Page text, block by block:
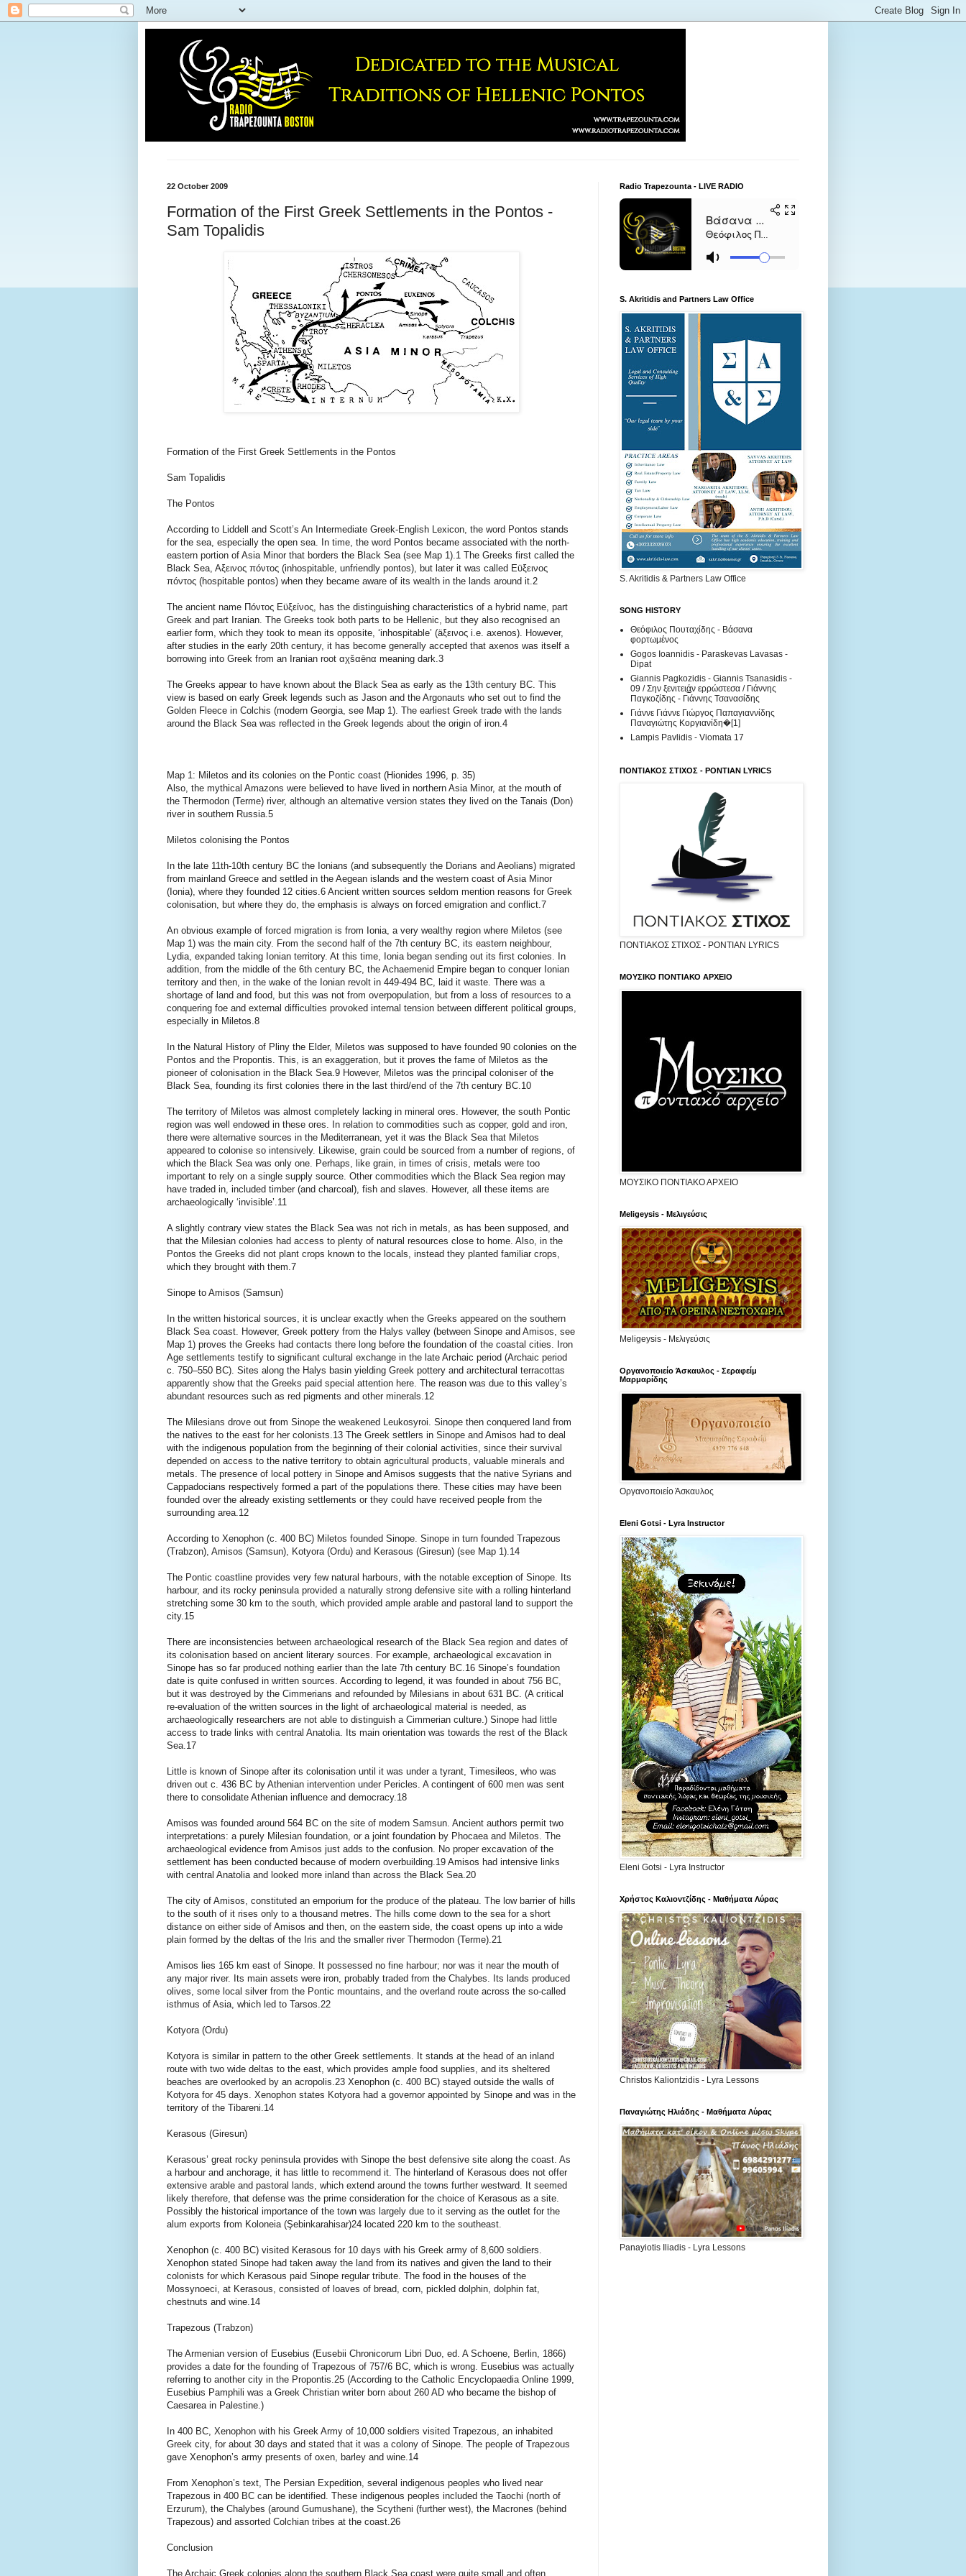
22 October 2009
Formation of the First Greek Settlements in the Pontos -
Sam Topalidis
Formation of the First Greek Settlements in the Pontos
Sam Topalidis
The Pontos
According to Liddell and Scott’s An Intermediate Greek-English Lexicon, the word Pontos stands
for the sea, especially the open sea. In time, the word Pontos became associated with the north-
eastern portion of Asia Minor that borders the Black Sea (see Map 1).1 The Greeks first called the
Black Sea, Aξεινος πóντος (inhospitable, unfriendly pontos), but later it was called Εϋξεινος
πóντος (hospitable pontos) when they became aware of its wealth in the lands around it.2
The ancient name Πóντος Εϋξείνος, has the distinguishing characteristics of a hybrid name, part
Greek and part Iranian. The Greeks took both parts to be Hellenic, but they also recognised an
earlier form, which they took to mean its opposite, ‘inhospitable’ (äξεινος i.e. axenos). However,
after studies in the early 20th century, it has become generally accepted that axenos was itself a
borrowing into Greek from an Iranian root αχšαēnα meaning dark.3
The Greeks appear to have known about the Black Sea as early as the 13th century BC. This
view is based on early Greek legends such as Jason and the Argonauts who set out to find the
Golden Fleece in Colchis (modern Georgia, see Map 1). The earliest Greek trade with the lands
around the Black Sea was reflected in the Greek legends about the origin of iron.4
Map 1: Miletos and its colonies on the Pontic coast (Hionides 1996, p. 35)
Also, the mythical Amazons were believed to have lived in northern Asia Minor, at the mouth of
the Thermodon (Terme) river, although an alternative version states they lived on the Tanais (Don)
river in southern Russia.5
Miletos colonising the Pontos
In the late 11th-10th century BC the Ionians (and subsequently the Dorians and Aeolians) migrated
from mainland Greece and settled in the Aegean islands and the western coast of Asia Minor
(Ionia), where they founded 12 cities.6 Ancient written sources seldom mention reasons for Greek
colonisation, but where they do, the emphasis is always on forced emigration and conflict.7
An obvious example of forced migration is from Ionia, a very wealthy region where Miletos (see
Map 1) was the main city. From the second half of the 7th century BC, its eastern neighbour,
Lydia, expanded taking Ionian territory. At this time, Ionia began sending out its first colonies. In
addition, from the middle of the 6th century BC, the Achaemenid Empire began to conquer Ionian
territory and then, in the wake of the Ionian revolt in 449-494 BC, laid it waste. There was a
shortage of land and food, but this was not from overpopulation, but from a loss of resources to a
conquering foe and external difficulties provoked internal tension between different political groups,
especially in Miletos.8
In the Natural History of Pliny the Elder, Miletos was supposed to have founded 90 colonies on the
Pontos and the Propontis. This, is an exaggeration, but it proves the fame of Miletos as the
pioneer of colonisation in the Black Sea.9 However, Miletos was the principal coloniser of the
Black Sea, founding its first colonies there in the last third/end of the 7th century BC.10
The territory of Miletos was almost completely lacking in mineral ores. However, the south Pontic
region was well endowed in these ores. In relation to commodities such as copper, gold and iron,
there were alternative sources in the Mediterranean, yet it was the Black Sea that Miletos
appeared to colonise so intensively. Likewise, grain could be sourced from a number of regions, of
which the Black Sea was only one. Perhaps, like grain, in times of crisis, metals were too
important to rely on a single supply source. Other commodities which the Black Sea region may
have traded in, included timber (and charcoal), fish and slaves. However, all these items are
archaeologically ‘invisible’.11
A slightly contrary view states the Black Sea was not rich in metals, as has been supposed, and
that the Milesian colonies had access to plenty of natural resources close to home. Also, in the
Pontos the Greeks did not plant crops known to the locals, instead they planted familiar crops,
which they brought with them.7
Sinope to Amisos (Samsun)
In the written historical sources, it is unclear exactly when the Greeks appeared on the southern
Black Sea coast. However, Greek pottery from the Halys valley (between Sinope and Amisos, see
Map 1) proves the Greeks had contacts there long before the foundation of the coastal cities. Iron
Age settlements testify to significant cultural exchange in the late Archaic period (Archaic period
c. 750–550 BC). Sites along the Halys basin yielding Greek pottery and architectural terracottas
apparently show that the Greeks paid special attention here. The reason was due to this valley’s
abundant resources such as red pigments and other minerals.12
The Milesians drove out from Sinope the weakened Leukosyroi. Sinope then conquered land from
the natives to the east for her colonists.13 The Greek settlers in Sinope and Amisos had to deal
with the indigenous population from the beginning of their colonial activities, since their survival
depended on access to the native territory to obtain agricultural products, valuable minerals and
metals. The presence of local pottery in Sinope and Amisos suggests that the native Syrians and
Cappadocians respectively formed a part of the populations there. These cities may have been
founded over the already existing settlements or they could have received people from the
surrounding area.12
According to Xenophon (c. 400 BC) Miletos founded Sinope. Sinope in turn founded Trapezous
(Trabzon), Amisos (Samsun), Kotyora (Ordu) and Kerasous (Giresun) (see Map 1).14
The Pontic coastline provides very few natural harbours, with the notable exception of Sinope. Its
harbour, and its rocky peninsula provided a naturally strong defensive site with a rolling hinterland
stretching some 30 km to the south, which provided ample arable and pastoral land to support the
city.15
There are inconsistencies between archaeological research of the Black Sea region and dates of
its colonisation based on ancient literary sources. For example, archaeological excavation in
Sinope has so far produced nothing earlier than the late 7th century BC.16 Sinope’s foundation
date is quite confused in written sources. According to legend, it was founded in about 756 BC,
but it was destroyed by the Cimmerians and refounded by Milesians in about 631 BC. (A critical
re-evaluation of the written sources in the light of archaeological material is needed, as
archaeologically researchers are not able to distinguish a Cimmerian culture.) Sinope had little
access to trade links with central Anatolia. Its main orientation was towards the rest of the Black
Sea.17
Little is known of Sinope after its colonisation until it was under a tyrant, Timesileos, who was
driven out c. 436 BC by Athenian intervention under Pericles. A contingent of 600 men was sent
there to consolidate Athenian influence and democracy.18
Amisos was founded around 564 BC on the site of modern Samsun. Ancient authors permit two
interpretations: a purely Milesian foundation, or a joint foundation by Phocaea and Miletos. The
archaeological evidence from Amisos just adds to the confusion. No proper excavation of the
settlement has been conducted because of modern overbuilding.19 Amisos had intensive links
with central Anatolia and looked more inland than across the Black Sea.20
The city of Amisos, constituted an emporium for the produce of the plateau. The low barrier of hills
to the south of it rises only to a thousand metres. The hills come down to the sea for a short
distance on either side of Amisos and then, on the eastern side, the coast opens up into a wide
plain formed by the deltas of the Iris and the smaller river Thermodon (Terme).21
Amisos lies 165 km east of Sinope. It possessed no fine harbour; nor was it near the mouth of
any major river. Its main assets were iron, probably traded from the Chalybes. Its lands produced
olives, some local silver from the Pontic mountains, and the overland route across the so-called
isthmus of Asia, which led to Tarsos.22
Kotyora (Ordu)
Kotyora is similar in pattern to the other Greek settlements. It stands at the head of an inland
route with two wide deltas to the east, which provides ample food supplies, and its sheltered
beaches are overlooked by an acropolis.23 Xenophon (c. 400 BC) stayed outside the walls of
Kotyora for 45 days. Xenophon states Kotyora had a governor appointed by Sinope and was in the
territory of the Tibareni.14
Kerasous (Giresun)
Kerasous’ great rocky peninsula provides with Sinope the best defensive site along the coast. As
a harbour and anchorage, it has little to recommend it. The hinterland of Kerasous does not offer
extensive arable and pastoral lands, which extend around the towns further westward. It seemed
likely therefore, that defense was the prime consideration for the choice of Kerasous as a site.
Possibly the historical importance of the town was largely due to it serving as the outlet for the
alum exports from Koloneia (Şebinkarahisar)24 located 220 km to the southeast.
Xenophon (c. 400 BC) visited Kerasous for 10 days with his Greek army of 8,600 soldiers.
Xenophon stated Sinope had taken away the land from its natives and given the land to their
colonists for which Kerasous paid Sinope regular tribute. The food in the houses of the
Mossynoeci, at Kerasous, consisted of loaves of bread, corn, pickled dolphin, dolphin fat,
chestnuts and wine.14
Trapezous (Trabzon)
The Armenian version of Eusebius (Eusebii Chronicorum Libri Duo, ed. A Schoene, Berlin, 1866)
provides a date for the founding of Trapezous of 757/6 BC, which is wrong. Eusebius was actually
referring to another city in the Propontis.25 (According to the Catholic Encyclopaedia Online 1999,
Eusebius Pamphili was a Greek Christian writer born about 260 AD who became the bishop of
Caesarea in Palestine.)
In 400 BC, Xenophon with his Greek Army of 10,000 soldiers visited Trapezous, an inhabited
Greek city, for about 30 days and stated that it was a colony of Sinope. The people of Trapezous
gave Xenophon’s army presents of oxen, barley and wine.14
From Xenophon’s text, The Persian Expedition, several indigenous peoples who lived near
Trapezous in 400 BC can be identified. These indigenous peoples included the Taochi (north of
Erzurum), the Chalybes (around Gumushane), the Scytheni (further west), the Macrones (behind
Trapezous) and assorted Colchian tribes at the coast.26
Conclusion
The Archaic Greek colonies along the southern Black Sea coast were quite small and often
Radio Trapezounta - LIVE RADIO
S. Akritidis and Partners Law Office
S. Akritidis & Partners Law Office
SONG HISTORY
Θεόφιλος Πουταχίδης - Βάσανα
φορτωμένος
Gogos Ioannidis - Paraskevas Lavasas -
Dipat
Giannis Pagkozidis - Giannis Tsanasidis -
09 / Σην ξενιτει͜άν ερρώστεσα / Γιάννης
Παγκοζίδης - Γιάννης Τσανασίδης
Γιάννε Γιάννε Γιώργος Παπαγιαννίδης
Παναγιώτης Κοργιανίδη�[1]
Lampis Pavlidis - Viomata 17
ΠΟΝΤΙΑΚΟΣ ΣΤΙΧΟΣ - PONTIAN LYRICS
ΠΟΝΤΙΑΚΟΣ ΣΤΙΧΟΣ - PONTIAN LYRICS
ΜΟΥΣΙΚΟ ΠΟΝΤΙΑΚΟ ΑΡΧΕΙΟ
ΜΟΥΣΙΚΟ ΠΟΝΤΙΑΚΟ ΑΡΧΕΙΟ
Meligeysis - Μελιγεύσις
Meligeysis - Μελιγεύσις
Οργανοποιείο Άσκαυλος - Σεραφείμ
Μαρμαρίδης
Οργανοποιείο Άσκαυλος
Eleni Gotsi - Lyra Instructor
Eleni Gotsi - Lyra Instructor
Χρήστος Καλιοντζίδης - Μαθήματα Λύρας
Christos Kaliontzidis - Lyra Lessons
Παναγιώτης Ηλιάδης - Μαθήματα Λύρας
Panayiotis Iliadis - Lyra Lessons